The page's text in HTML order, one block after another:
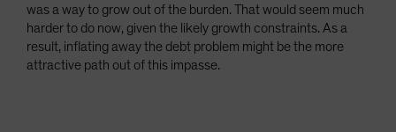
was a way to grow out of the burden. That would seem much
harder to do now, given the likely growth constraints. As a
result, inflating away the debt problem might be the more
attractive path out of this impasse.